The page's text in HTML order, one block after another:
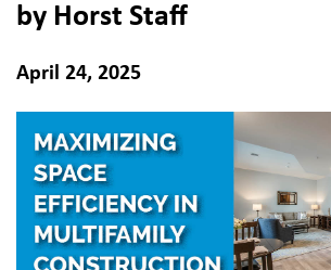
by Horst Staff
April 24, 2025